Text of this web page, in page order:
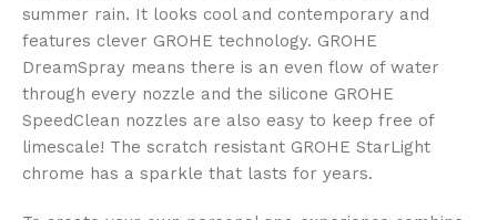
summer rain. It looks cool and contemporary and
features clever GROHE technology. GROHE
DreamSpray means there is an even flow of water
through every nozzle and the silicone GROHE
SpeedClean nozzles are also easy to keep free of
limescale! The scratch resistant GROHE StarLight
chrome has a sparkle that lasts for years.